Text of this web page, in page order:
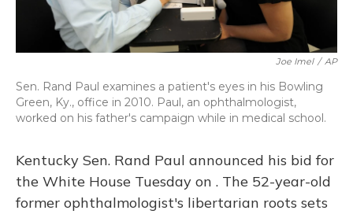
Joe Imel / AP
Sen. Rand Paul examines a patient's eyes in his Bowling
Green, Ky., office in 2010. Paul, an ophthalmologist,
worked on his father's campaign while in medical school.
Kentucky Sen. Rand Paul announced his bid for
the White House Tuesday on . The 52-year-old
former ophthalmologist's libertarian roots sets